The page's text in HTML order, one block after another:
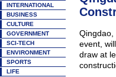
INTERNATIONAL
BUSINESS
CULTURE
GOVERNMENT
SCI-TECH
ENVIRONMENT
SPORTS
LIFE
Qingdao,
event,
draw at